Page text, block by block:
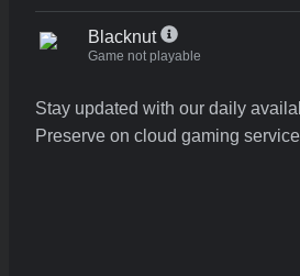
Blacknut
Game not playable
Stay updated with our daily
Preserve on cloud gaming